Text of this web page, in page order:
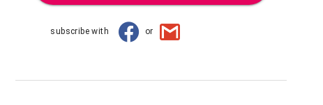
subscribe with or